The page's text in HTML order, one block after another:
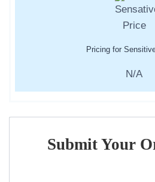
Pricing for
N/A
Submit Your